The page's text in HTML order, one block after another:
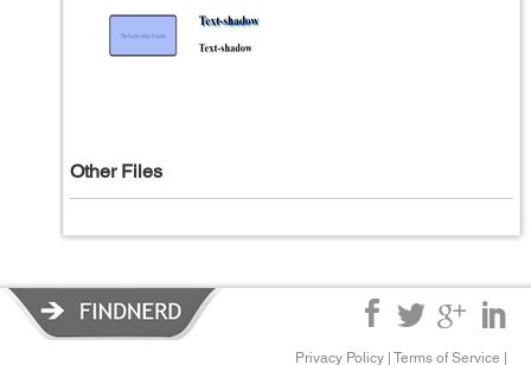
Other Files
Privacy Policy Terms of Service